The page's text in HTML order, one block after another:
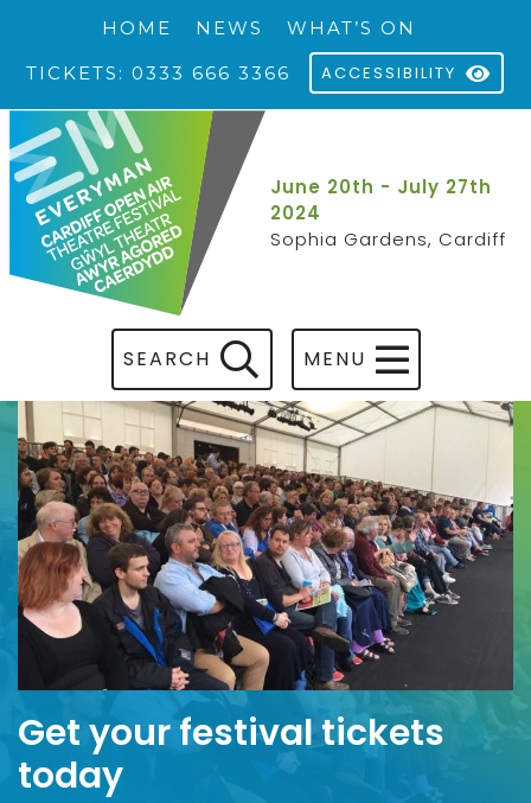
HOME NEWS
WHAT’S ON
TICKETS: 0333 666 3366
ACCESSIBILITY
June 20th - July 27th
2024
Sophia Gardens, Cardiff
SEARCH MENU
Get your festival tickets
today